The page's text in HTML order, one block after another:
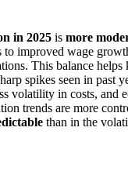
in 2025 is more
to improved wage
This balance helps
spikes seen in past
volatility in costs, and
trends are more
than in the